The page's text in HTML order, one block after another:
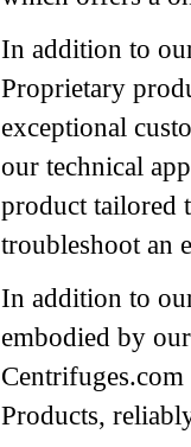
In addition to
Proprietary
exceptional
our technical
product tailored
troubleshoot an
In addition to
embodied by
Products,